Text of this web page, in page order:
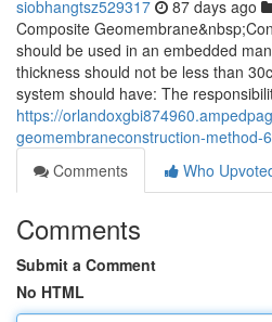
siobhangtsz529317 87 days ago
Composite
should be used in an embedded
thickness should not be less than
system should have: The
https://
geomembraneconstruction-method-
Comments
Who
Comments
Submit a Comment
No HTML